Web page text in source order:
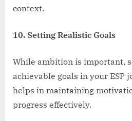
context.
10. Setting Realistic Goals
While ambition is important,
achievable goals in your ESP
helps in maintaining
progress effectively.